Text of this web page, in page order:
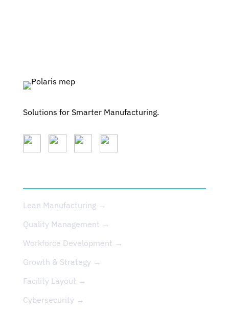
Solutions for Smarter Manufacturing.
Lean Manufacturing →
Quality Management →
Workforce Development →
Growth & Strategy →
Facility Layout →
Cybersecurity →